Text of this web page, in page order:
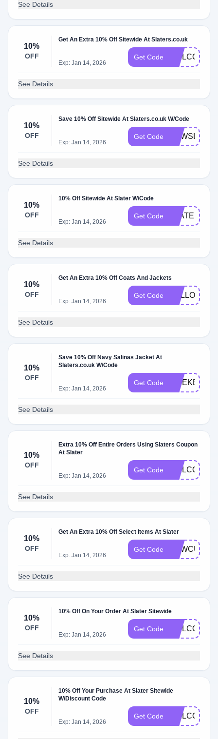
See Details
10%
OFF
Get An Extra 10% Off Sitewide At Slaters.co.uk
Exp: Jan 14, 2026
Get Code
See Details
10%
OFF
Save 10% Off Sitewide At Slaters.co.uk W/Code
Exp: Jan 14, 2026
Get Code
See Details
10%
OFF
10% Off Sitewide At Slater W/Code
Exp: Jan 14, 2026
Get Code
See Details
10%
OFF
Get An Extra 10% Off Coats And Jackets
Exp: Jan 14, 2026
Get Code
See Details
10%
OFF
Save 10% Off Navy Salinas Jacket At
Slaters.co.uk W/Code
Exp: Jan 14, 2026
Get Code WEEKEND10
See Details
10%
OFF
Extra 10% Off Entire Orders Using Slaters Coupon
At Slater
Exp: Jan 14, 2026
Get Code WELCOME18
See Details
10%
OFF
Get An Extra 10% Off Select Items At Slater
Exp: Jan 14, 2026
Get Code
See Details
10%
OFF
10% Off On Your Order At Slater Sitewide
Exp: Jan 14, 2026
Get Code WELCOME10
See Details
10%
OFF
10% Off Your Purchase At Slater Sitewide
W/Discount Code
Exp: Jan 14, 2026
Get Code